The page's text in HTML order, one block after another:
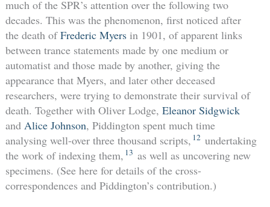
much of the SPR’s attention over the following two
decades. This was the phenomenon, first noticed after
the death ofFrederic Myersin 1901, of apparent links
between trance statements made by one medium or
automatist and those made by another, giving the
appearance that Myers, and later other deceased
researchers, were trying to demonstrate their survival of
death. Together with Oliver Lodge, Eleanor Sidgwick
and Alice Johnson, Piddington spent much time
analysing well-over three thousand scripts, 12 undertaking
the work of indexing them, 13 as well as uncovering new
specimens. (See here for details of the cross-
correspondences and Piddington’s contribution.)